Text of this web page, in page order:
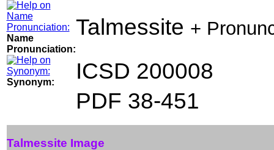
Name
Pronunciation:
Talmessite +
Synonym:
ICSD 200008
PDF 38-451
Talmessite Image